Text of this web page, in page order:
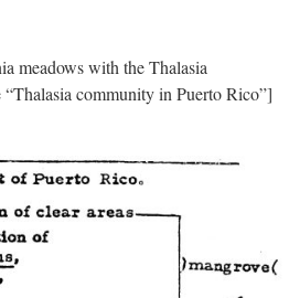
meadows with the Thalasia
community in Puerto Rico”]